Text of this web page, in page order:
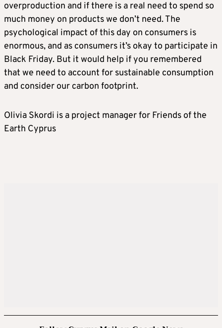
overproduction and if there is a real need to spend so
much money on products we don’t need. The
psychological impact of this day on consumers is
enormous, and as consumers it’s okay to participate in
Black Friday. But it would help if you remembered
that we need to account for sustainable consumption
and consider our carbon footprint.
Olivia Skordi is a project manager for Friends of the
Earth Cyprus